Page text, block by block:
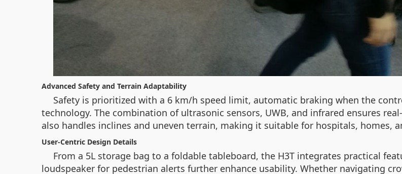
Advanced Safety and Terrain Adaptability
Safety is prioritized with a 6 km/h speed limit, automatic braking when the
technology. The combination of ultrasonic sensors, UWB, and infrared ensures
also handles inclines and uneven terrain, making it suitable for hospitals, homes,
User-Centric Design Details
From a 5L storage bag to a foldable tableboard, the H3T integrates practical
loudspeaker for pedestrian alerts further enhance usability. Whether navigating